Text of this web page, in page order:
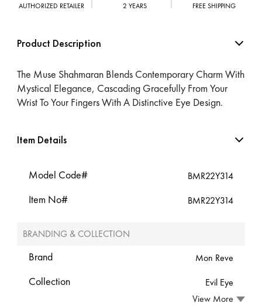
AUTHORIZED RETAILER 2 YEARS FREE SHIPPING
Product Description
The Muse Shahmaran Blends Contemporary Charm With
Mystical Elegance, Cascading Gracefully From Your
Wrist To Your Fingers With A Distinctive Eye Design.
Item Details
Model Code# BMR22Y314
Item No# BMR22Y314
BRANDING & COLLECTION
Brand Mon Reve
Collection
Evil Eye
View More